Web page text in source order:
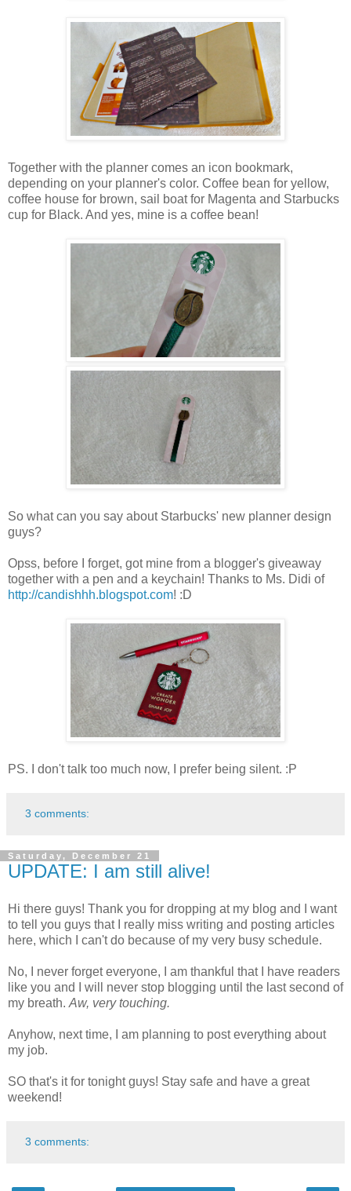
Together with the planner comes an icon bookmark,
depending on your planner's color. Coffee bean for yellow,
coffee house for brown, sail boat for Magenta and Starbucks
cup for Black. And yes, mine is a coffee bean!
So what can you say about Starbucks' new planner design
guys?
Opss, before I forget, got mine from a blogger's giveaway
together with a pen and a keychain! Thanks to Ms. Didi of
http://candishhh.blogspot.com! :D
PS. I don't talk too much now, I prefer being silent. :P
3 comments:
Saturday, December 21
UPDATE: I am still alive!
Hi there guys! Thank you for dropping at my blog and I want
to tell you guys that I really miss writing and posting articles
here, which I can't do because of my very busy schedule.
No, I never forget everyone, I am thankful that I have readers
like you and I will never stop blogging until the last second of
my breath. Aw, very touching.
Anyhow, next time, I am planning to post everything about
my job.
SO that's it for tonight guys! Stay safe and have a great
weekend!
3 comments: